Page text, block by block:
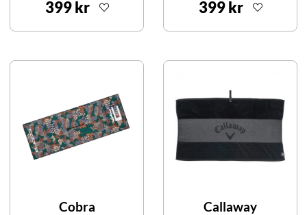
399 kr 399 kr
Cobra Callaway